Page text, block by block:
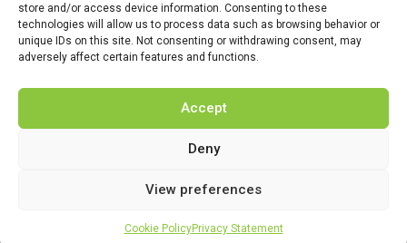
store and/or access device information. Consenting to these
technologies will allow us to process data such as browsing behavior or
unique IDs on this site. Not consenting or withdrawing consent, may
adversely affect certain features and functions.
Accept
Deny
View preferences
Cookie PolicyPrivacy Statement
This project has received funding from the Bio Based Industries